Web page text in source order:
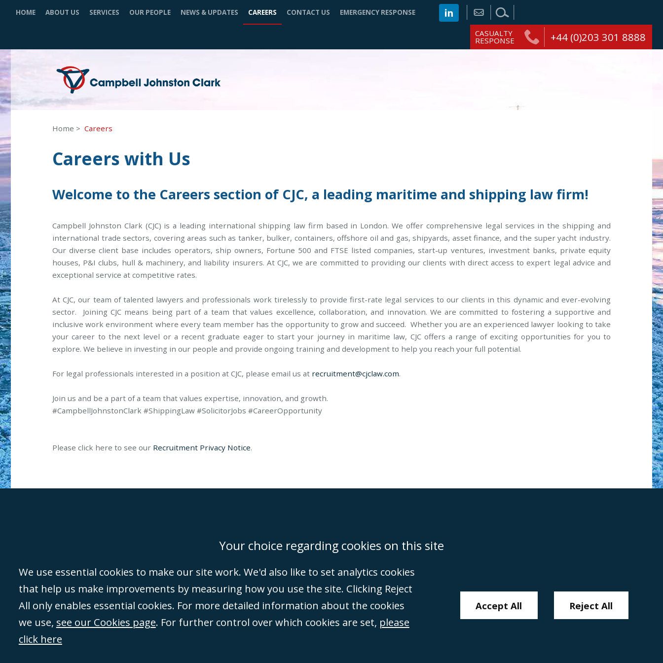
HOME ABOUT US SERVICES OUR PEOPLE NEWS & UPDATES CAREERS CONTACT US EMERGENCY RESPONSE
CASUALTY
RESPONSE +44 (0)203 301 8888
Home Careers
Careers with Us
Welcome to the Careers section of CJC, a leading maritime and shipping law firm!
Campbell Johnston Clark (CJC) is a leading international shipping law firm based in London. We offer comprehensive legal services in the shipping and
international trade sectors, covering areas such as tanker, bulker, containers, offshore oil and gas, shipyards, asset finance, and the super yacht industry.
Our diverse client base includes operators, ship owners, Fortune 500 and FTSE listed companies, start-up ventures, investment banks, private equity
houses, P&I clubs, hull & machinery, and liability insurers. At CJC, we are committed to providing our clients with direct access to expert legal advice and
exceptional service at competitive rates.
At CJC, our team of talented lawyers and professionals work tirelessly to provide first-rate legal services to our clients in this dynamic and ever-evolving
sector. Joining CJC means being part of a team that values excellence, collaboration, and innovation. We are committed to fostering a supportive and
inclusive work environment where every team member has the opportunity to grow and succeed. Whether you are an experienced lawyer looking to take
your career to the next level or a recent graduate eager to start your journey in maritime law, CJC offers a range of exciting opportunities for you to
explore. We believe in investing in our people and provide ongoing training and development to help you reach your full potential.
For legal professionals interested in a position at CJC, please email us at recruitment@cjclaw.com.
Join us and be a part of a team that values expertise, innovation, and growth.
#CampbellJohnstonClark #ShippingLaw #SolicitorJobs #CareerOpportunity
Please click here to see our Recruitment Privacy Notice.
Accessibility Equality & Diversity Client Feedback/Complaints
©Campbell Johnston Clark Limited 2016. Campbell Johnston Clark Limited (VAT no. GB 995
3230 94) is a limited company registered in England and Wales (with registered number
08431508) and authorised and regulated by theSolicitors Regulation Authority(596892). A list
of directors is open to inspection at the registered office, 59 Mansell Street, London, E1 8AN.
Your choice regarding cookies on this site
We use essential cookies to make our site work. We'd also like to set analytics cookies
that help us make improvements by measuring how you use the site. Clicking Reject
All only enables essential cookies. For more detailed information about the cookies
we use, see our Cookies page. For further control over which cookies are set, please
click here
Accept All Reject All